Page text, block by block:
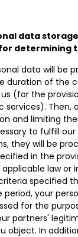
data
determining
data will be
duration of the
(for the
services). Then,
and limiting
to fulfill our
they will be
in the
applicable law or
specified
period, your
for the
partners'
object. In